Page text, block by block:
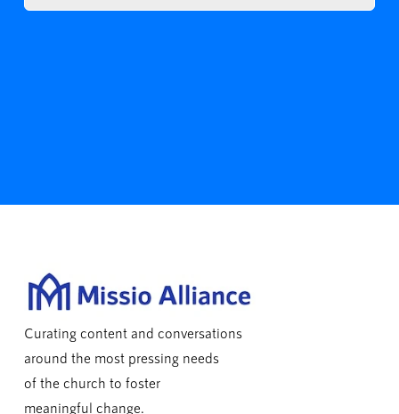
Curating content and conversations
around the most pressing needs
of the church to foster
meaningful change.